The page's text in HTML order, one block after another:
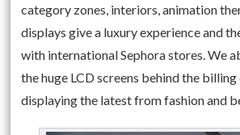
category zones, interiors, animation
displays give a luxury experience and
with international Sephora stores. We
the huge LCD screens behind the
displaying the latest from fashion and